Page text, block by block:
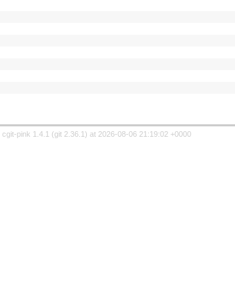
cgit-pink 1.4.1 (git 2.36.1 ) at 2026-08-06 21:19:02 +0000